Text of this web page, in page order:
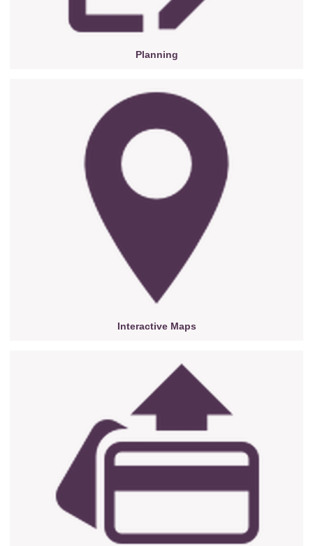
Planning
Interactive Maps